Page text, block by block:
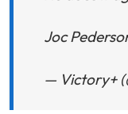
Joc
— Victory+